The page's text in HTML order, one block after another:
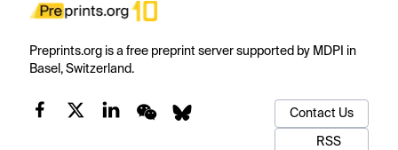
Preprints.org is a free preprint server supported by MDPI in
Basel, Switzerland.
Contact Us
RSS